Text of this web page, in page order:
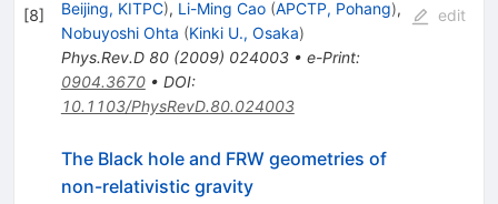
[8]
Beijing, KITPC), Li-Ming Cao (APCTP, Pohang),
Nobuyoshi Ohta (Kinki U., Osaka)
Phys.Rev.D 80(2009) 024003• e-Print:
0904.3670• DOI:
10.1103/PhysRevD.80.024003
edit
The Black hole and FRW geometries of
non-relativistic gravity